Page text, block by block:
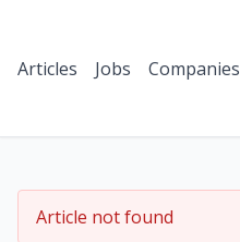
Articles Jobs Companies
Article not found